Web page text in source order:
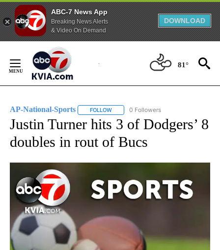
ABC-7 News App
Breaking News Alerts
& Video On Demand
DOWNLOAD
Content
81°
AP-National-Sports FOLLOW FOLLOW "AP-NATIONAL-SPORTS" TO
0 Followers
Justin Turner hits 3 of Dodgers’ 8
doubles in rout of Bucs